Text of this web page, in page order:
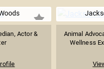
Actor &
Animal
Wellness